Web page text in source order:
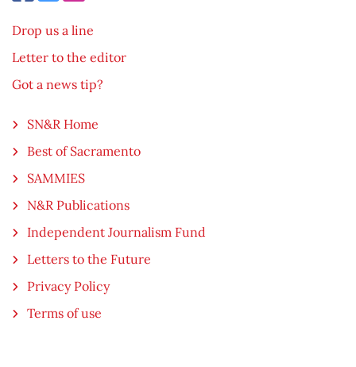
Drop us a line
Letter to the editor
Got a news tip?
SN&R Home
Best of Sacramento
SAMMIES
N&R Publications
Independent Journalism Fund
Letters to the Future
Privacy Policy
Terms of use